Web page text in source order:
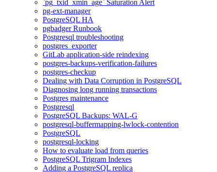
`pg_txid_xmin_age` Saturation Alert
pg-ext-manager
PostgreSQL HA
pgbadger Runbook
Postgresql troubleshooting
postgres_exporter
GitLab application-side reindexing
postgres-backups-verification-failures
postgres-checkup
Dealing with Data Corruption in PostgreSQL
Diagnosing long running transactions
Postgres maintenance
Postgresql
PostgreSQL Backups: WAL-G
postgresql-buffermapping-lwlock-contention
PostgreSQL
postgresql-locking
How to evaluate load from queries
PostgreSQL Trigram Indexes
Adding a PostgreSQL replica